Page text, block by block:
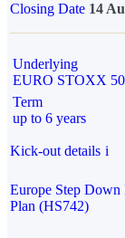
Closing Date 14
Underlying
EURO STOXX 50
Term
up to 6 years
Kick-out details i
Europe Step
Plan (HS742)